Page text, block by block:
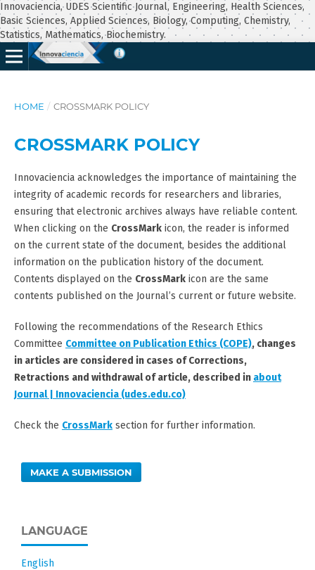
Innovaciencia, UDES Scientific Journal, Engineering, Health Sciences,
Basic Sciences, Applied Sciences, Biology, Computing, Chemistry,
Statistics, Mathematics, Biochemistry.
HOME / CROSSMARK POLICY
CROSSMARK POLICY
Innovaciencia acknowledges the importance of maintaining the
integrity of academic records for researchers and libraries,
ensuring that electronic archives always have reliable content.
When clicking on the CrossMarkicon, the reader is informed
on the current state of the document, besides the additional
information on the publication history of the document.
Contents displayed on the CrossMarkicon are the same
contents published on the Journal’s current or future website.
Following the recommendations of the Research Ethics
Committee Committee on Publication Ethics (COPE), changes
in articles are considered in cases ofCorrections,
Retractions and withdrawal of article, described in about
Journal | Innovaciencia (udes.edu.co)
Check the CrossMarksection for further information.
MAKE A SUBMISSION
LANGUAGE
English